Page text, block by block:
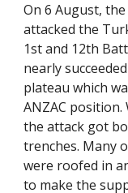
On 6 August,
attacked the
1st and 12th
nearly
plateau which
ANZAC
the attack got
trenches. Many
were roofed in
to make the